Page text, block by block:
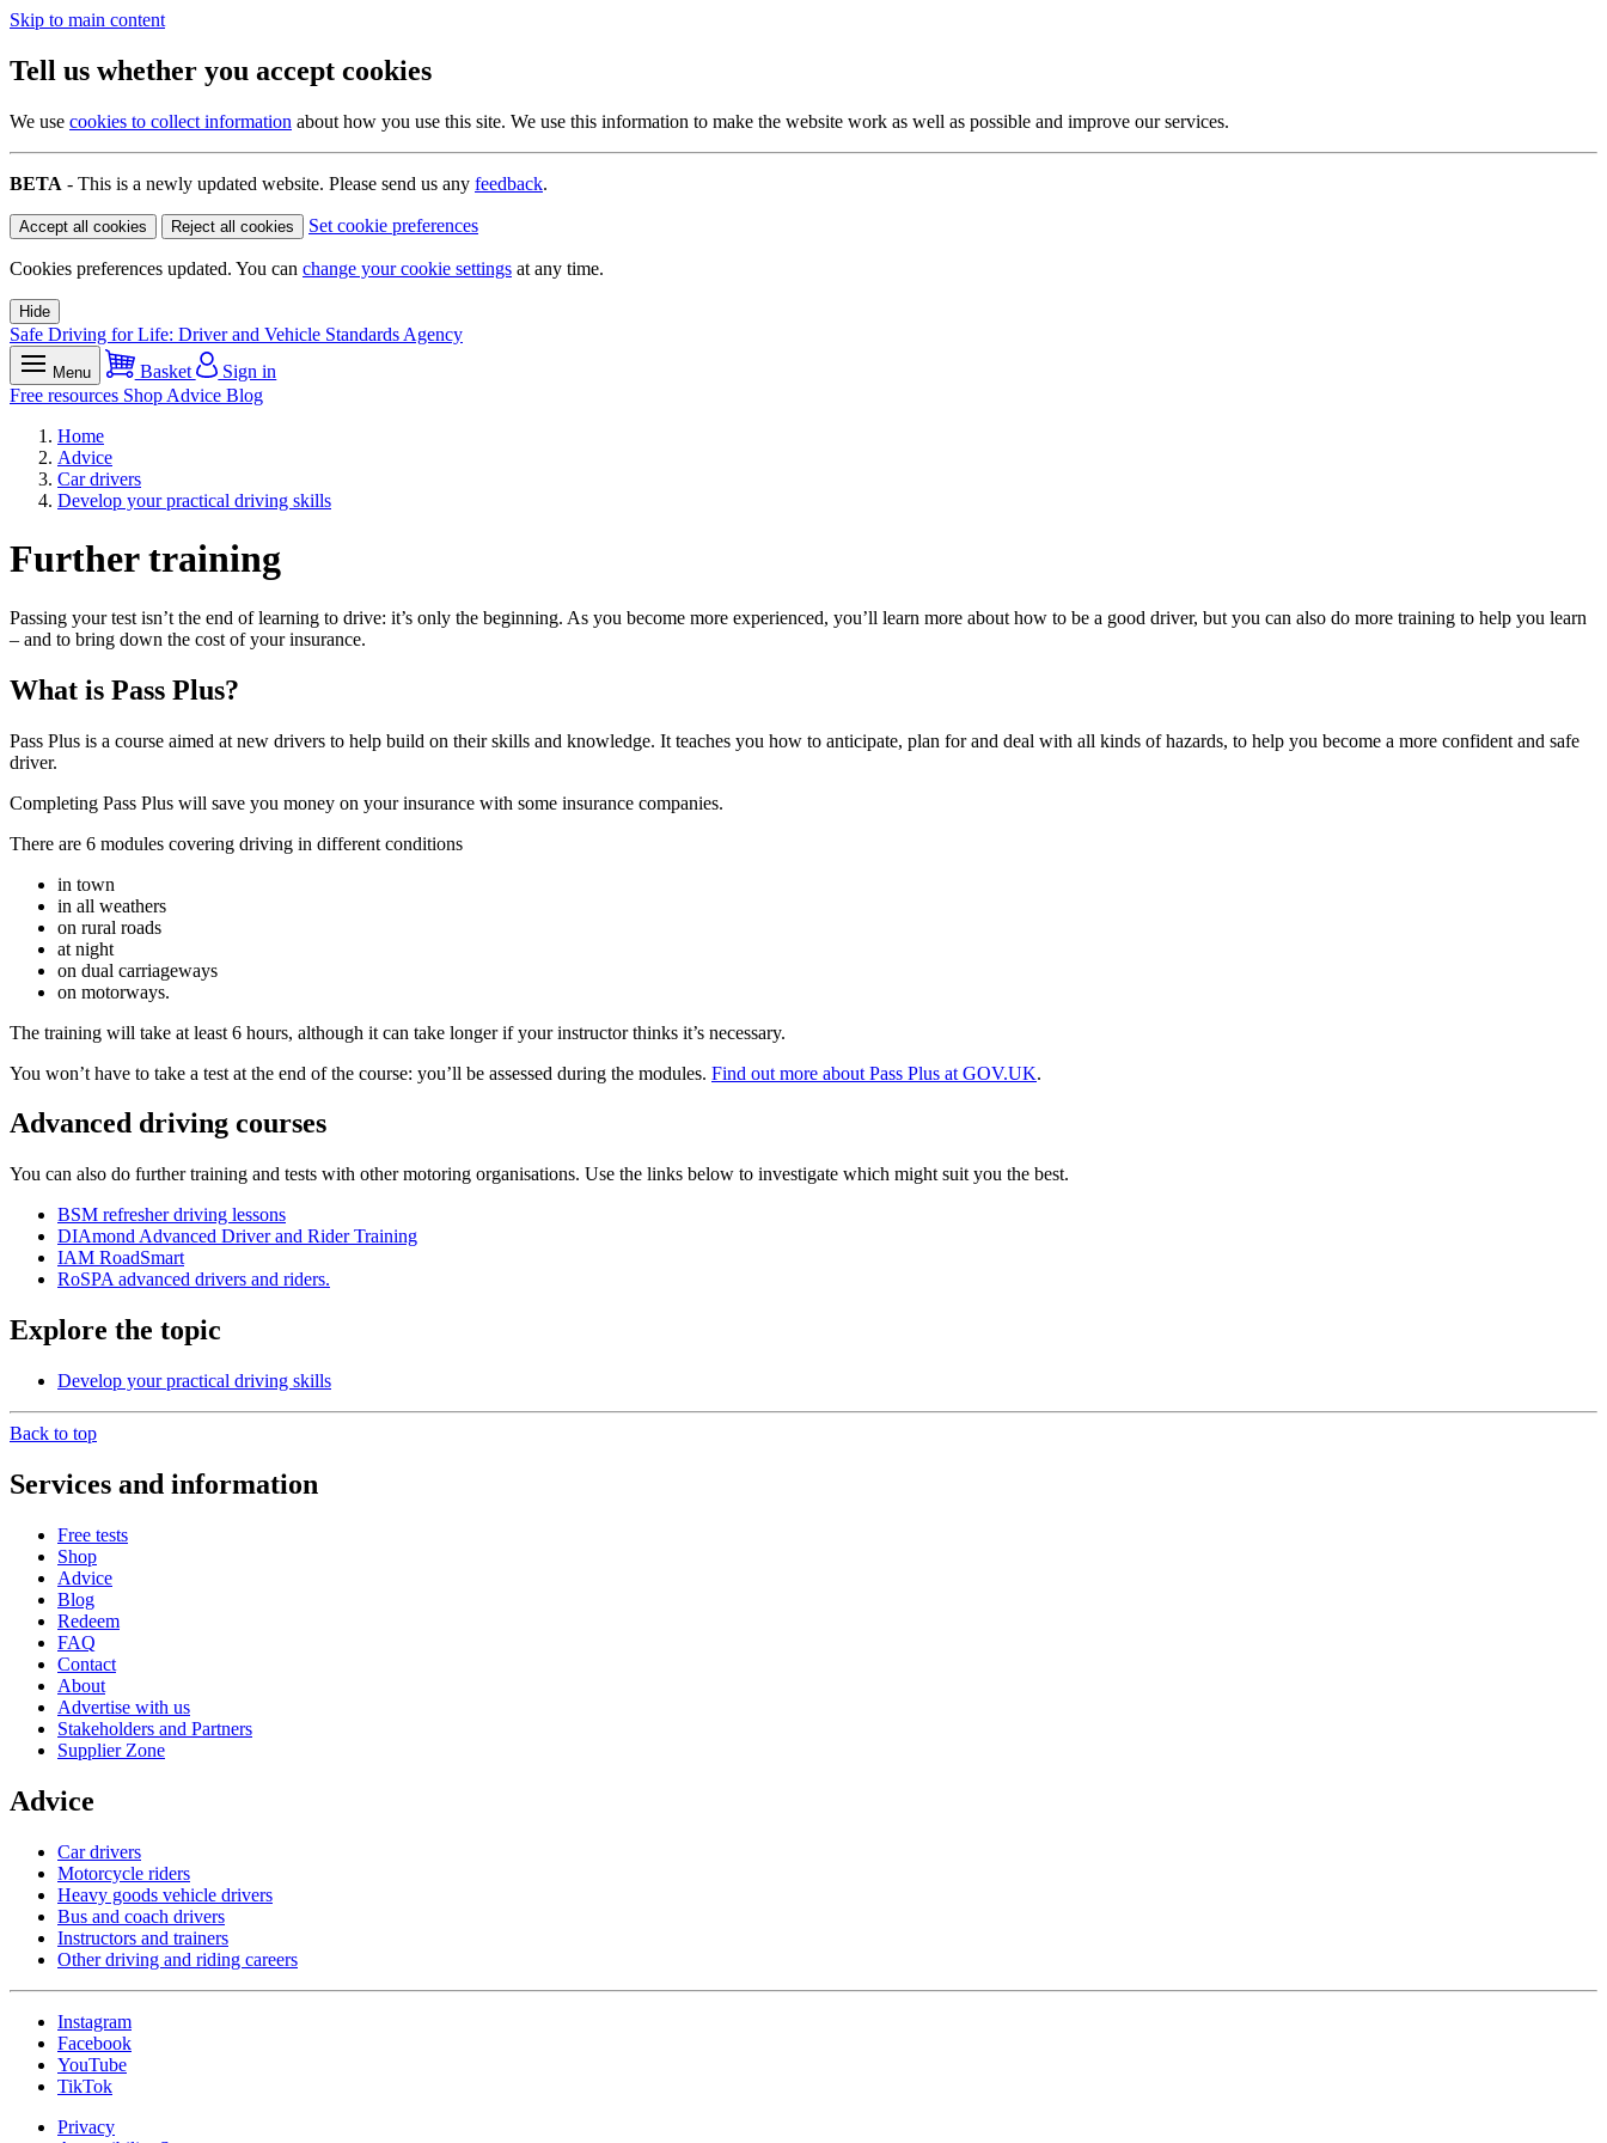
Skip to main content
Tell us whether you accept cookies
We use cookies to collect information about how you use this site. We use this information to make the website work as well as possible and improve our services.
BETA - This is a newly updated website. Please send us any feedback.
Accept all cookies Reject all cookies Set cookie preferences
Cookies preferences updated. You can change your cookie settings at any time.
Hide
Safe Driving for Life: Driver and Vehicle Standards Agency
Menu Basket
Sign in
Free resources Shop Advice Blog
Home
Advice
Car drivers
Develop your practical driving skills
Further training
Passing your test isn’t the end of learning to drive: it’s only the beginning. As you become more experienced, you’ll learn more about how to be a good driver, but you can also do more training to help you learn
– and to bring down the cost of your insurance.
What is Pass Plus?
Pass Plus is a course aimed at new drivers to help build on their skills and knowledge. It teaches you how to anticipate, plan for and deal with all kinds of hazards, to help you become a more confident and safe
driver.
Completing Pass Plus will save you money on your insurance with some insurance companies.
There are 6 modules covering driving in different conditions
in town
in all weathers
on rural roads
at night
on dual carriageways
on motorways.
The training will take at least 6 hours, although it can take longer if your instructor thinks it’s necessary.
You won’t have to take a test at the end of the course: you’ll be assessed during the modules. Find out more about Pass Plus at GOV.UK.
Advanced driving courses
You can also do further training and tests with other motoring organisations. Use the links below to investigate which might suit you the best.
BSM refresher driving lessons
DIAmond Advanced Driver and Rider Training
IAM RoadSmart
RoSPA advanced drivers and riders.
Explore the topic
Develop your practical driving skills
Back to top
Services and information
Free tests
Shop
Advice
Blog
Redeem
FAQ
Contact
About
Advertise with us
Stakeholders and Partners
Supplier Zone
Advice
Car drivers
Motorcycle riders
Heavy goods vehicle drivers
Bus and coach drivers
Instructors and trainers
Other driving and riding careers
Instagram
Facebook
YouTube
TikTok
Privacy